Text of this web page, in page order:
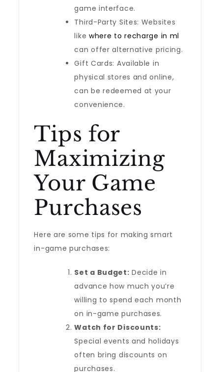
game interface.
Third-Party Sites: Websites
like where to recharge in ml
can offer alternative pricing.
Gift Cards: Available in
physical stores and online,
can be redeemed at your
convenience.
Tips for
Maximizing
Your Game
Purchases
Here are some tips for making smart
in-game purchases:
Set a Budget: Decide in
advance how much you’re
willing to spend each month
on in-game purchases.
Watch for Discounts:
Special events and holidays
often bring discounts on
purchases.